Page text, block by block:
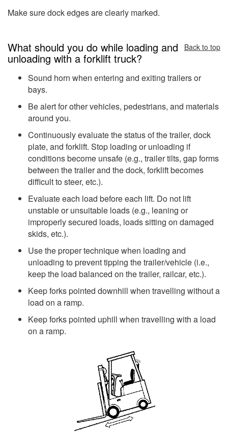
Make sure dock edges are clearly marked.
What should you do while loading and
unloading with a forklift truck?
Back to top
Sound horn when entering and exiting trailers or
bays.
Be alert for other vehicles, pedestrians, and materials
around you.
Continuously evaluate the status of the trailer, dock
plate, and forklift. Stop loading or unloading if
conditions become unsafe (e.g., trailer tilts, gap forms
between the trailer and the dock, forklift becomes
difficult to steer, etc.).
Evaluate each load before each lift. Do not lift
unstable or unsuitable loads (e.g., leaning or
improperly secured loads, loads sitting on damaged
skids, etc.).
Use the proper technique when loading and
unloading to prevent tipping the trailer/vehicle (i.e.,
keep the load balanced on the trailer, railcar, etc.).
Keep forks pointed downhill when travelling without a
load on a ramp.
Keep forks pointed uphill when travelling with a load
on a ramp.